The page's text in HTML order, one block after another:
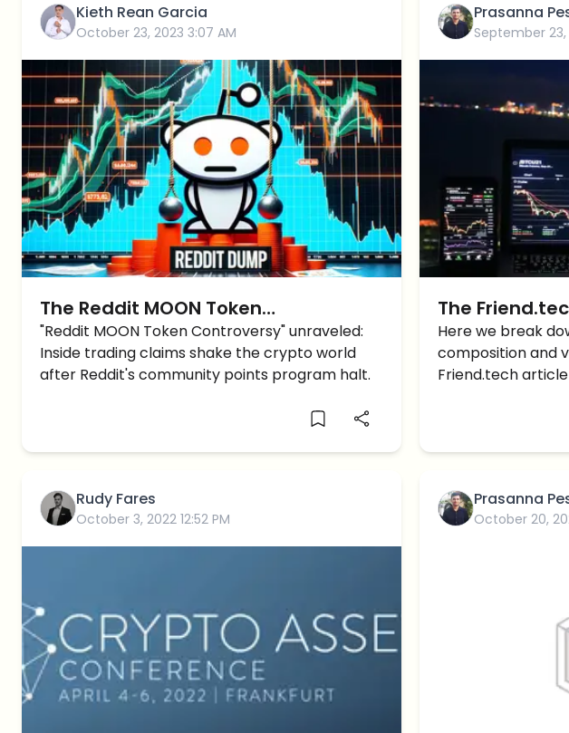
Kieth Rean Garcia
October 23, 2023 3:07 AM
The Reddit MOON Token
Controversy: Inside Trading
Allegations Surface
"Reddit MOON Token Controversy" unraveled:
Inside trading claims shake the crypto world
after Reddit's community points program halt.
Prasanna
September 23,
The
Distribution:
Here we break
composition and
Friend.tech
Rudy Fares
October 3, 2022 12:52 PM
Prasanna
October 20,